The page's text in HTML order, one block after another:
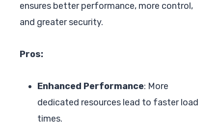
ensures better performance, more control,
and greater security.
Pros:
Enhanced Performance: More
dedicated resources lead to faster load
times.